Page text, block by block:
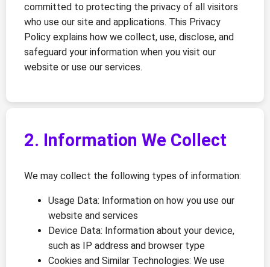
committed to protecting the privacy of all visitors
who use our site and applications. This Privacy
Policy explains how we collect, use, disclose, and
safeguard your information when you visit our
website or use our services.
2. Information We Collect
We may collect the following types of information:
Usage Data: Information on how you use our
website and services
Device Data: Information about your device,
such as IP address and browser type
Cookies and Similar Technologies: We use